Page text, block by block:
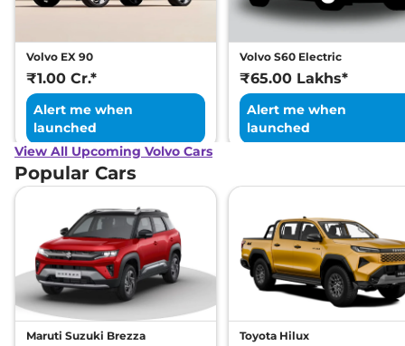
Volvo EX 90
₹1.00 Cr.*
Alert me when
launched
Volvo S60 Electric
₹65.00 Lakhs*
Alert me when
launched
View All Upcoming Volvo Cars
Popular Cars
Maruti Suzuki Brezza Toyota Hilux